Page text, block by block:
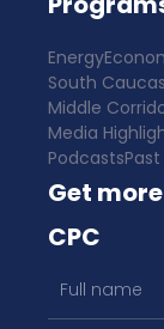
Energy
South
Middle
Media
Podcasts
Get
CPC